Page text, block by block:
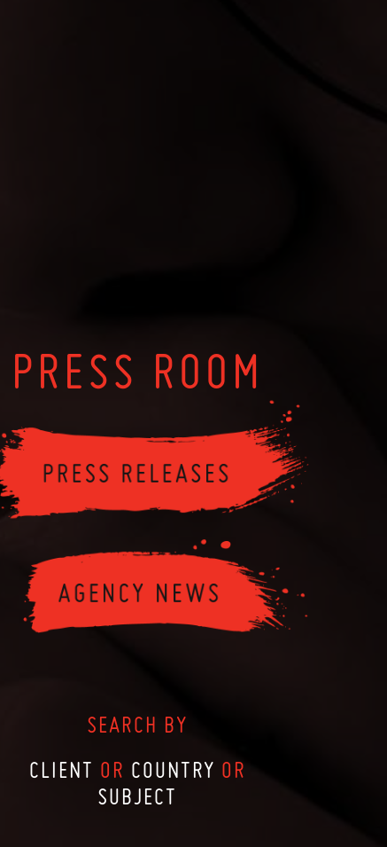
PRESS ROOM
SEARCH BY
CLIENT OR COUNTRY OR
SUBJECT